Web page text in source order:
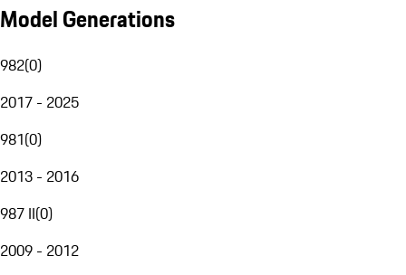
Model Generations
982(0)
2017 - 2025
981(0)
2013 - 2016
987 II(0)
2009 - 2012